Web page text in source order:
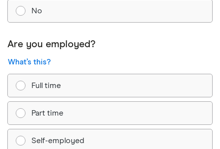
No
Are you employed?
What’s this?
Full time
Part time
Self-employed